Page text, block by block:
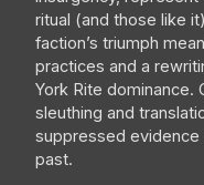
ritual (and those like
faction’s triumph
practices and a
York Rite dominance.
sleuthing and
suppressed evidence
past.